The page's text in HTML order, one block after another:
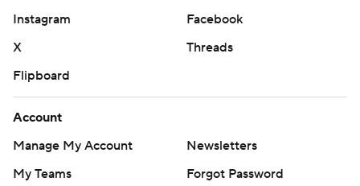
Instagram
Facebook
X
Threads
Flipboard
Account
Manage My Account
Newsletters
My Teams
Forgot Password